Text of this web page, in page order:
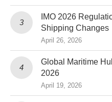
IMO 2026
Shipping Changes
April 26, 2026
Global Maritime
2026
April 19, 2026